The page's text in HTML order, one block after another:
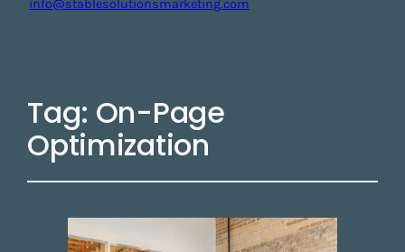
info@stablesolutionsmarketing.com
Tag: On-Page
Optimization